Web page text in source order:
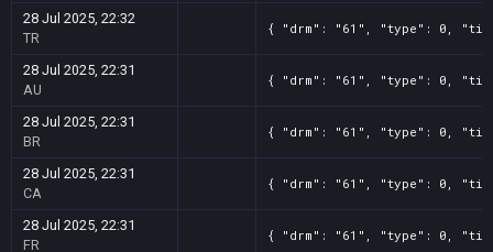
28 Jul 2025, 22:32
TR
{ "drm": "61", "type": 0, "title":
28 Jul 2025, 22:31
AU
{ "drm": "61", "type": 0, "title":
28 Jul 2025, 22:31
BR
{ "drm": "61", "type": 0, "title":
28 Jul 2025, 22:31
CA
{ "drm": "61", "type": 0, "title":
28 Jul 2025, 22:31
FR
{ "drm": "61", "type": 0, "title":